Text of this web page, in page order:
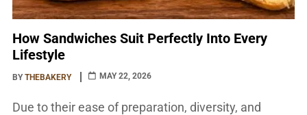
How Sandwiches Suit Perfectly Into Every
Lifestyle
BYTHEBAKERY MAY 22, 2026
Due to their ease of preparation, diversity, and